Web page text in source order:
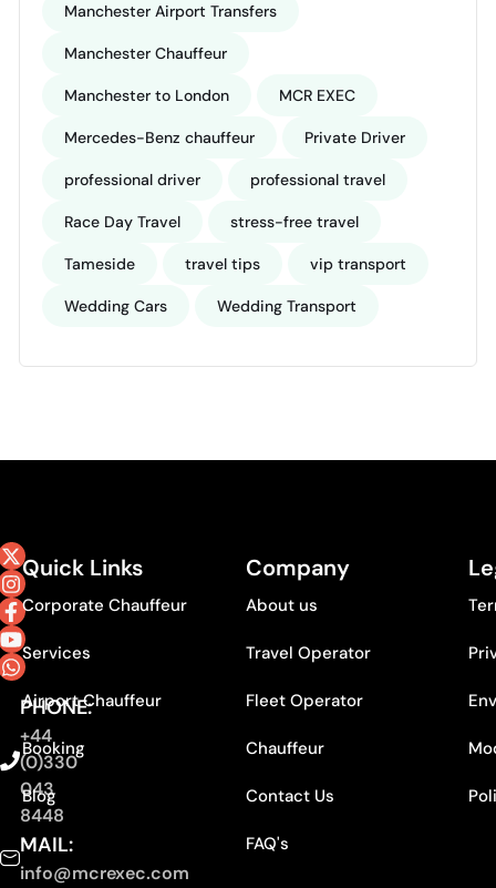
Manchester Airport Transfers
Manchester Chauffeur
Manchester to London MCR EXEC
Mercedes-Benz chauffeur Private Driver
professional driver professional travel
Race Day Travel stress-free travel
Tameside travel tips vip transport
Wedding Cars Wedding Transport
PHONE:
+44
(0)330
043
8448
MAIL:
info@mcrexec.com
Quick Links
Corporate Chauffeur
Services
Airport Chauffeur
Booking
Blog
Company
About us
Travel Operator
Fleet Operator
Chauffeur
Contact Us
FAQ's